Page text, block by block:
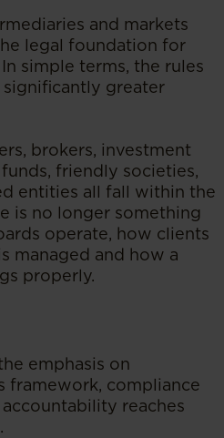
and markets
legal foundation for
simple terms, the rules
significantly greater
brokers, investment
friendly societies,
entities all fall within the
is no longer something
operate, how clients
managed and how a
properly.
emphasis on
framework, compliance
reaches